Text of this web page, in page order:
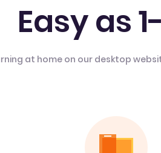
Easy as
at home on our desktop